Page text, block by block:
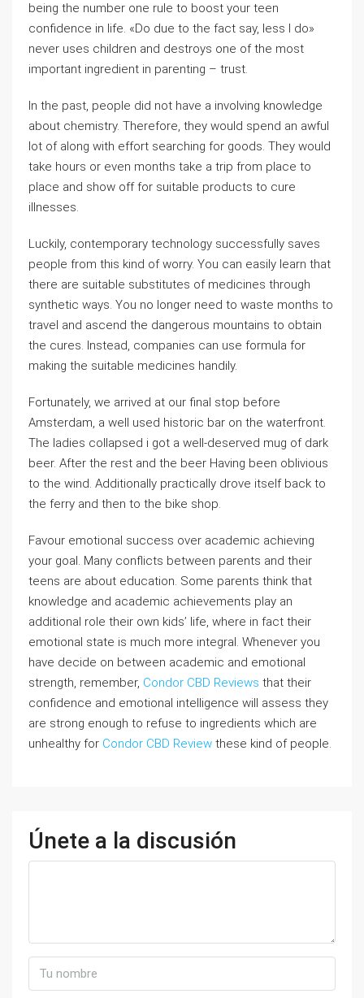
being the number one rule to boost your teen
confidence in life. «Do due to the fact say, less I do»
never uses children and destroys one of the most
important ingredient in parenting – trust.
In the past, people did not have a involving knowledge
about chemistry. Therefore, they would spend an awful
lot of along with effort searching for goods. They would
take hours or even months take a trip from place to
place and show off for suitable products to cure
illnesses.
Luckily, contemporary technology successfully saves
people from this kind of worry. You can easily learn that
there are suitable substitutes of medicines through
synthetic ways. You no longer need to waste months to
travel and ascend the dangerous mountains to obtain
the cures. Instead, companies can use formula for
making the suitable medicines handily.
Fortunately, we arrived at our final stop before
Amsterdam, a well used historic bar on the waterfront.
The ladies collapsed i got a well-deserved mug of dark
beer. After the rest and the beer Having been oblivious
to the wind. Additionally practically drove itself back to
the ferry and then to the bike shop.
Favour emotional success over academic achieving
your goal. Many conflicts between parents and their
teens are about education. Some parents think that
knowledge and academic achievements play an
additional role their own kids’ life, where in fact their
emotional state is much more integral. Whenever you
have decide on between academic and emotional
strength, remember, Condor CBD Reviews that their
confidence and emotional intelligence will assess they
are strong enough to refuse to ingredients which are
unhealthy for Condor CBD Review these kind of people.
Únete a la discusión